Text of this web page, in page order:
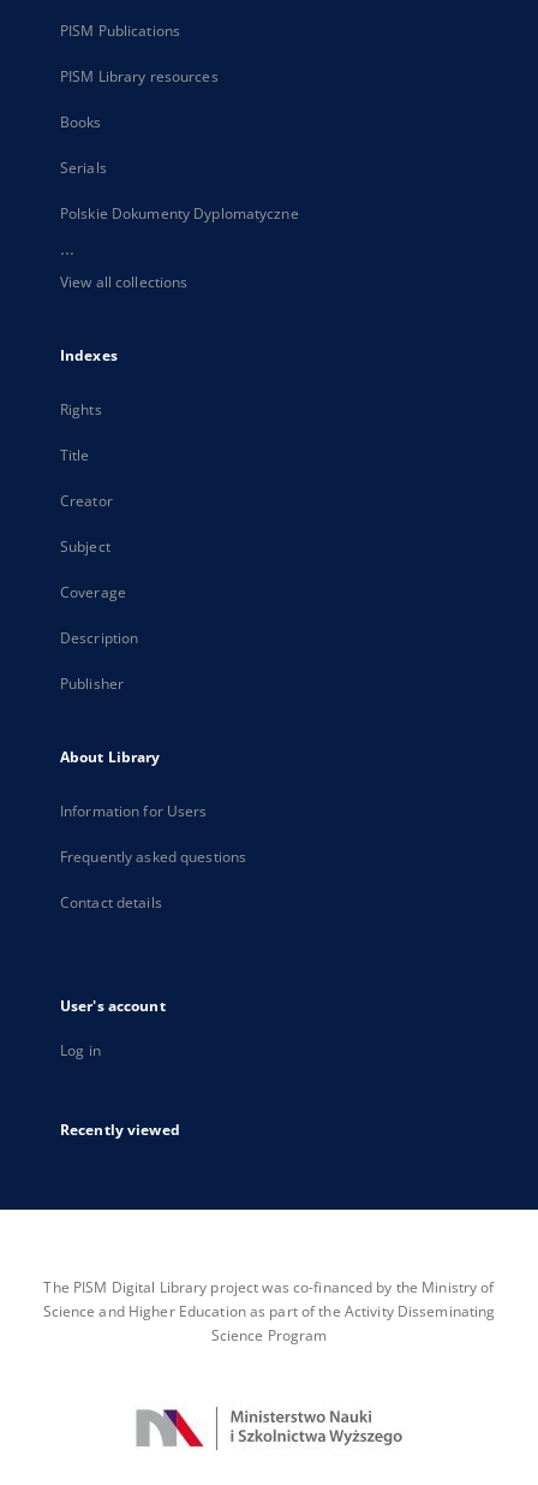
PISM Publications
PISM Library resources
Books
Serials
Polskie Dokumenty Dyplomatyczne
...
View all collections
Indexes
Rights
Title
Creator
Subject
Coverage
Description
Publisher
About Library
Information for Users
Frequently asked questions
Contact details
User's account
Log in
Recently viewed
The PISM Digital Library project was co-financed by the Ministry of
Science and Higher Education as part of the Activity Disseminating
Science Program